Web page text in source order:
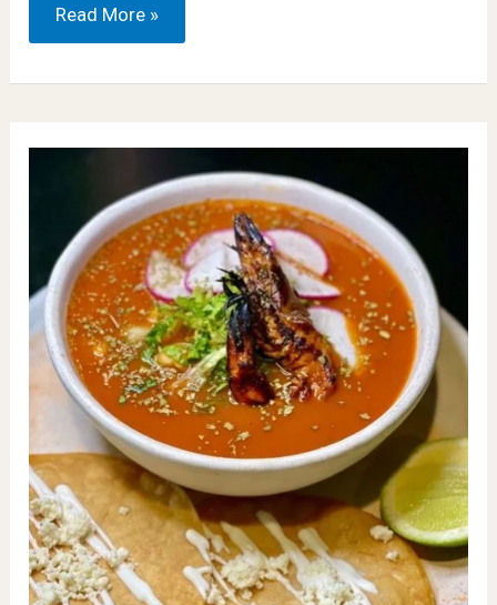
8it
Bowl
‘Zole
Eat”
Read More »